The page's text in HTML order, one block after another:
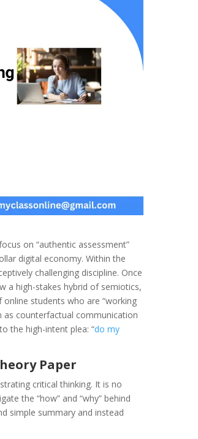
on “authentic assessment”
digital economy. Within the
challenging discipline. Once
a high-stakes hybrid of semiotics,
online students who are “working
as counterfactual communication
the high-intent plea: “do my
Paper
critical thinking. It is no
the “how” and “why” behind
simple summary and instead